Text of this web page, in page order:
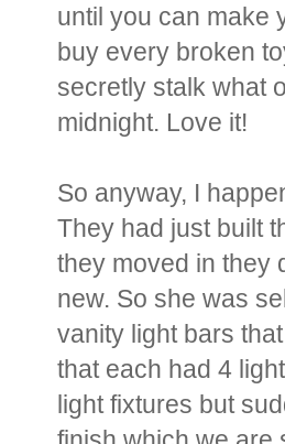
until you can make
buy every broken
secretly stalk what
midnight. Love it!
So anyway, I
They had just built
they moved in they
new. So she was
vanity light bars
that each had 4
light fixtures but